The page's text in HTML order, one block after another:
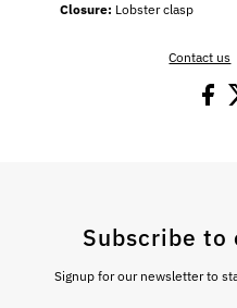
Closure: Lobster clasp
Contact us
Subscribe
Signup for our newsletter to